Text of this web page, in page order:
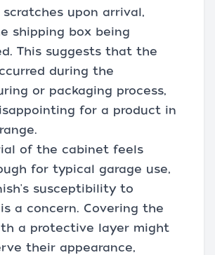
upon arrival,
shipping box being
This suggests that the
during the
or packaging process,
for a product in
of the cabinet feels
for typical garage use,
susceptibility to
a concern. Covering the
a protective layer might
their appearance,